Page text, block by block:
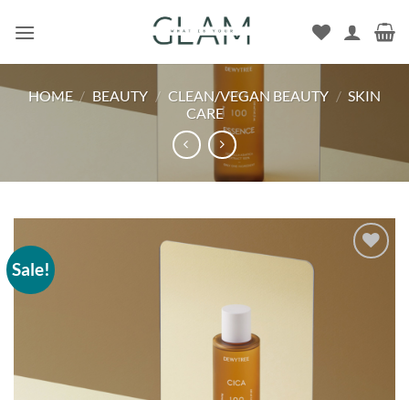
HOME / BEAUTY / CLEAN/VEGAN BEAUTY / SKIN
CARE
Sale!